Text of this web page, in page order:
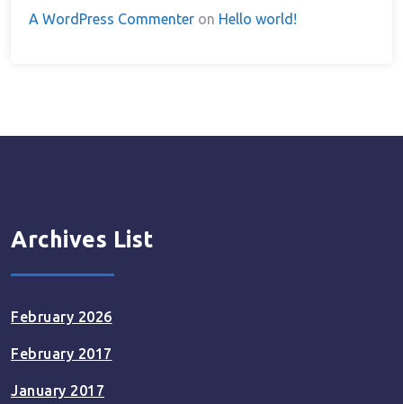
A WordPress Commenter on Hello world!
Archives List
February 2026
February 2017
January 2017